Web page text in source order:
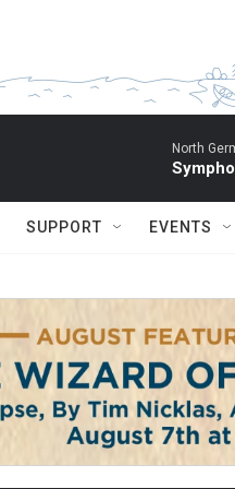
North
SUPPORT EVENTS